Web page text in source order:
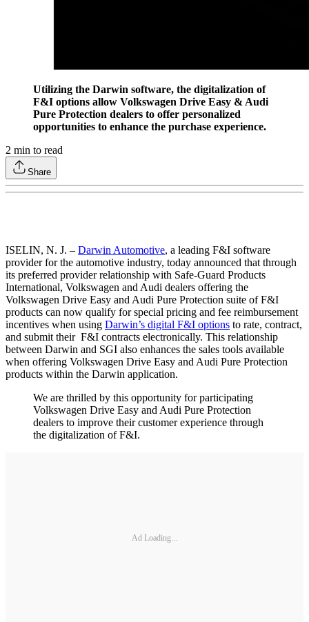
Utilizing the Darwin software, the digitalization of
F&I options allow Volkswagen Drive Easy & Audi
Pure Protection dealers to offer personalized
opportunities to enhance the purchase experience.
2 min to read
Share
ISELIN, N. J. – Darwin Automotive, a leading F&I software
provider for the automotive industry, today announced that through
its preferred provider relationship with Safe-Guard Products
International, Volkswagen and Audi dealers offering the
Volkswagen Drive Easy and Audi Pure Protection suite of F&I
products can now qualify for special pricing and fee reimbursement
incentives when using Darwin’s digital F&I options to rate, contract,
and submit their F&I contracts electronically. This relationship
between Darwin and SGI also enhances the sales tools available
when offering Volkswagen Drive Easy and Audi Pure Protection
products within the Darwin application.
We are thrilled by this opportunity for participating
Volkswagen Drive Easy and Audi Pure Protection
dealers to improve their customer experience through
the digitalization of F&I.
Ad Loading...